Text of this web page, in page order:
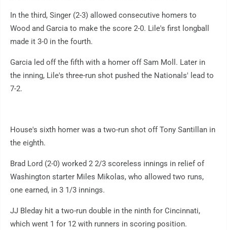
In the third, Singer (2-3) allowed consecutive homers to
Wood and Garcia to make the score 2-0. Lile's first longball
made it 3-0 in the fourth.
Garcia led off the fifth with a homer off Sam Moll. Later in
the inning, Lile's three-run shot pushed the Nationals' lead to
7-2.
House's sixth homer was a two-run shot off Tony Santillan in
the eighth.
Brad Lord (2-0) worked 2 2/3 scoreless innings in relief of
Washington starter Miles Mikolas, who allowed two runs,
one earned, in 3 1/3 innings.
JJ Bleday hit a two-run double in the ninth for Cincinnati,
which went 1 for 12 with runners in scoring position.